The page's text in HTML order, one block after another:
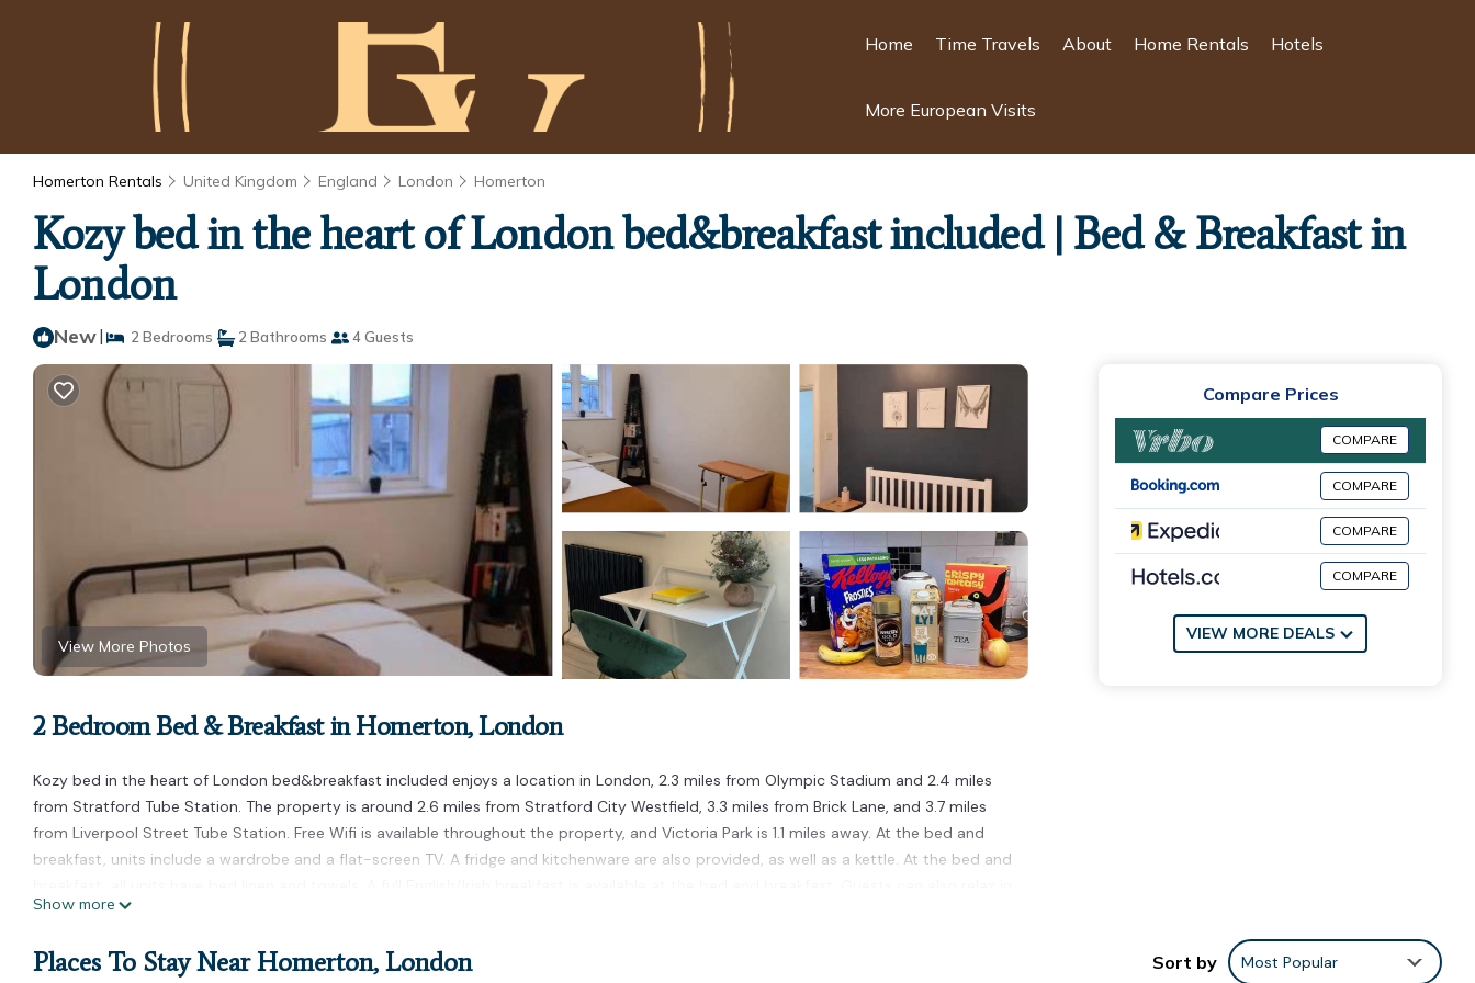
Home Time Travels About Home Rentals Hotels
More European Visits
Homerton Rentals United Kingdom England London Homerton
Kozy bed in the heart of London bed&breakfast included | Bed & Breakfast in
London
New| 2 Bedrooms 2 Bathrooms 4 Guests
View More Photos
2 Bedroom Bed & Breakfast in Homerton, London
Kozy bed in the heart of London bed&breakfast included enjoys a location in London, 2.3 miles from Olympic Stadium and 2.4 miles
from Stratford Tube Station. The property is around 2.6 miles from Stratford City Westfield, 3.3 miles from Brick Lane, and 3.7 miles
from Liverpool Street Tube Station. Free Wifi is available throughout the property, and Victoria Park is 1.1 miles away. At the bed and
breakfast, units include a wardrobe and a flat-screen TV. A fridge and kitchenware are also provided, as well as a kettle. At the bed and
the garden. Emirates Stadium is 3.8 miles from Kozy bed in the heart of London bed&breakfast included, while Tube Station is 3.9 miles
Kozy bed in the heart of London bed&breakfast included is located in London.
Show more
Compare Prices
COMPARE
COMPARE
COMPARE
COMPARE
VIEW MORE DEALS
Places To Stay Near Homerton, London Sort by Most Popular